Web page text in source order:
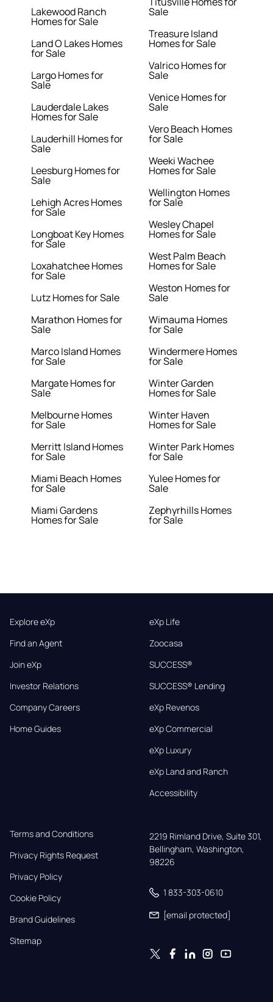
Lakewood Ranch
Homes for Sale
Land O Lakes Homes
for Sale
Largo Homes for
Sale
Lauderdale Lakes
Homes for Sale
Lauderhill Homes for
Sale
Leesburg Homes for
Sale
Lehigh Acres Homes
for Sale
Longboat Key Homes
for Sale
Loxahatchee Homes
for Sale
Lutz Homes for Sale
Marathon Homes for
Sale
Marco Island Homes
for Sale
Margate Homes for
Sale
Melbourne Homes
for Sale
Merritt Island Homes
for Sale
Miami Beach Homes
for Sale
Miami Gardens
Homes for Sale
Sale
Treasure Island
Homes for Sale
Valrico Homes for
Sale
Venice Homes for
Sale
Vero Beach Homes
for Sale
Weeki Wachee
Homes for Sale
Wellington Homes
for Sale
Wesley Chapel
Homes for Sale
West Palm Beach
Homes for Sale
Weston Homes for
Sale
Wimauma Homes
for Sale
Windermere Homes
for Sale
Winter Garden
Homes for Sale
Winter Haven
Homes for Sale
Winter Park Homes
for Sale
Yulee Homes for
Sale
Zephyrhills Homes
for Sale
Explore eXp
Find an Agent
Join eXp
Investor Relations
Company Careers
Home Guides
eXp Life
Zoocasa
SUCCESS®
SUCCESS® Lending
eXp Revenos
eXp Commercial
eXp Luxury
eXp Land and Ranch
Accessibility
Terms and Conditions
Privacy Rights Request
Privacy Policy
Cookie Policy
Brand Guidelines
Sitemap
2219 Rimland Drive, Suite 301,
Bellingham, Washington,
98226
1 833-303-0610
[email protected]